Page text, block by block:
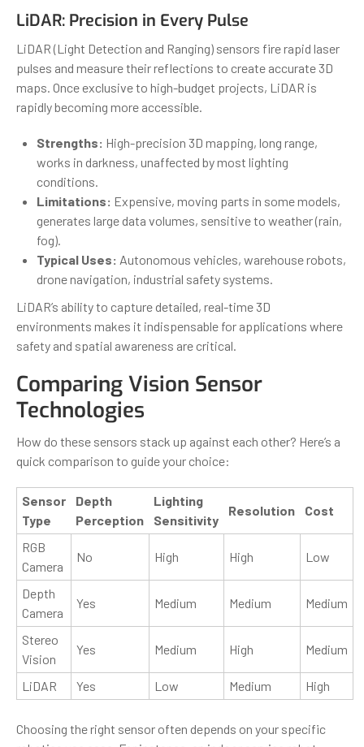
LiDAR: Precision in Every Pulse
LiDAR (Light Detection and Ranging) sensors fire rapid laser
pulses and measure their reflections to create accurate 3D
maps. Once exclusive to high-budget projects, LiDAR is
rapidly becoming more accessible.
Strengths: High-precision 3D mapping, long range,
works in darkness, unaffected by most lighting
conditions.
Limitations: Expensive, moving parts in some models,
generates large data volumes, sensitive to weather (rain,
fog).
Typical Uses: Autonomous vehicles, warehouse robots,
drone navigation, industrial safety systems.
LiDAR’s ability to capture detailed, real-time 3D
environments makes it indispensable for applications where
safety and spatial awareness are critical.
Comparing Vision Sensor
Technologies
How do these sensors stack up against each other? Here’s a
quick comparison to guide your choice:
Sensor
Type
Depth
Perception
Lighting
Sensitivity
Resolution Cost
RGB
Camera
No High High Low
Depth
Camera
Yes Medium Medium Medium
Stereo
Vision
Yes Medium High Medium
LiDAR Yes Low Medium High
Choosing the right sensor often depends on your specific